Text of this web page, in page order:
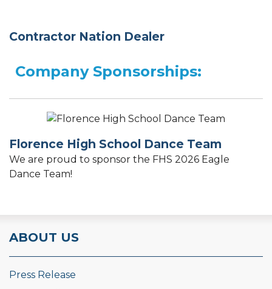
Contractor Nation Dealer
Company Sponsorships:
Florence High School Dance Team
We are proud to sponsor the FHS 2026 Eagle
Dance Team!
ABOUT US
Press Release